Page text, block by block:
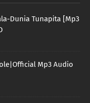
Dunia Tunapita [Mp3
Mp3 Audio